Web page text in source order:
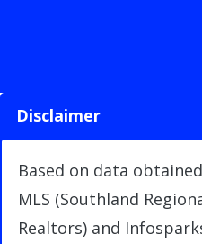
Disclaimer
Based on data
MLS (Southland
Realtors) and